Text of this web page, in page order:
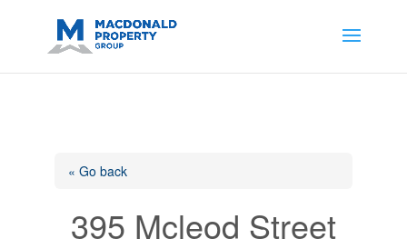
sjid=14200908561531503864-
AP#:~:text=Implementing%20the%20fields%20in%20your%20code
« Go back
395 Mcleod Street